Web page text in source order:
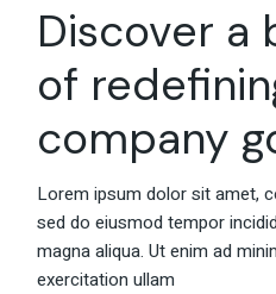
Discover a
of
company
Lorem ipsum dolor sit amet,
sed do eiusmod tempor
magna aliqua. Ut enim ad
exercitation ullam